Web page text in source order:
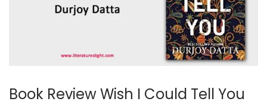
Book Review Wish I Could Tell You